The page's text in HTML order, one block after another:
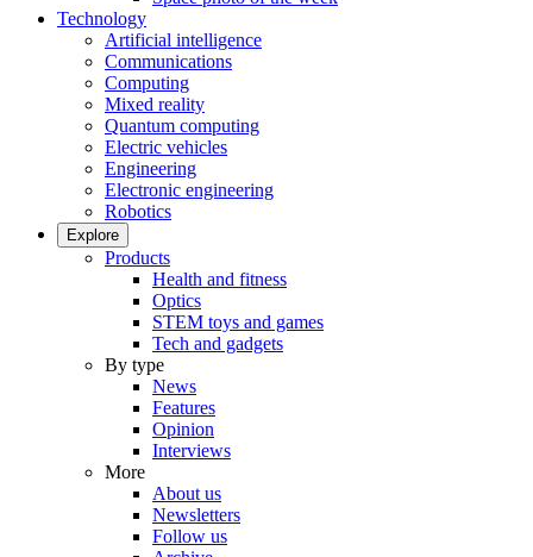
Technology
Artificial intelligence
Communications
Computing
Mixed reality
Quantum computing
Electric vehicles
Engineering
Electronic engineering
Robotics
Explore
Products
Health and fitness
Optics
STEM toys and games
Tech and gadgets
By type
News
Features
Opinion
Interviews
More
About us
Newsletters
Follow us